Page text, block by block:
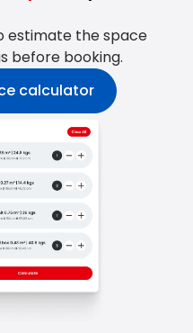
estimate the space
before booking.
calculator